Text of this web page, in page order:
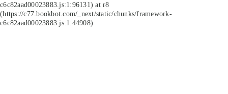
c6c82aad00023883.js:1:96131) at r8
(https://c77.bookbot.com/_next/static/chunks/framework-
c6c82aad00023883.js:1:44908)